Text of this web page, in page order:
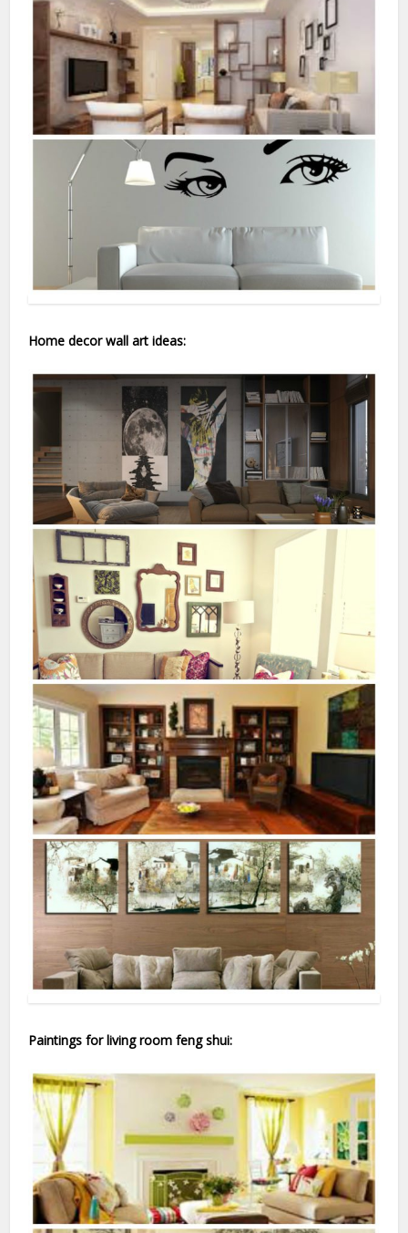
Home decor wall art ideas:
Paintings for living room feng shui: